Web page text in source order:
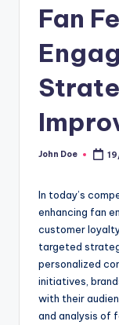
Fan
Posted
John Doe
In today’s
enhancing fan
customer
targeted
personalized
initiatives,
with their
and analysis of